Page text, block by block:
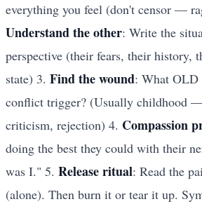
everything you feel (don't censor —
Understand the other: Write the
perspective (their fears, their history,
state) 3. Find the wound: What OLD
conflict trigger? (Usually childhood
criticism, rejection) 4. Compassion
doing the best they could with their
was I." 5. Release ritual: Read the
(alone). Then burn it or tear it up.